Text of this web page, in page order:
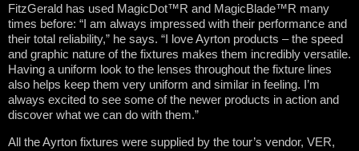
FitzGerald has used MagicDot™R and MagicBlade™R many
times before: “I am always impressed with their performance and
their total reliability,” he says. “I love Ayrton products – the speed
and graphic nature of the fixtures makes them incredibly versatile.
Having a uniform look to the lenses throughout the fixture lines
also helps keep them very uniform and similar in feeling. I’m
always excited to see some of the newer products in action and
discover what we can do with them.”
All the Ayrton fixtures were supplied by the tour’s vendor, VER,